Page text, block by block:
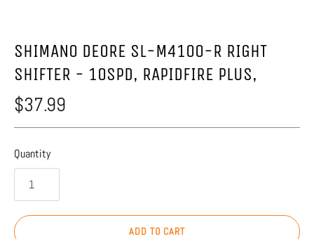
SHIMANO DEORE SL-M4100-R RIGHT
SHIFTER - 10SPD, RAPIDFIRE PLUS,
$37.99
Quantity
ADD TO CART